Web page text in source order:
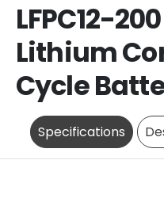
LFPC12-
Lithium
Cycle
Specifications